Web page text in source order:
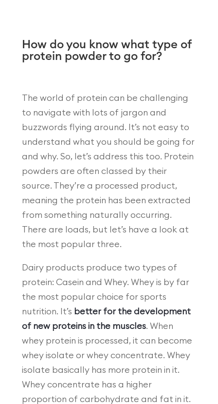
How do you know what type of
protein powder to go for?
The world of protein can be challenging
to navigate with lots of jargon and
buzzwords flying around. It’s not easy to
understand what you should be going for
and why. So, let’s address this too. Protein
powders are often classed by their
source. They’re a processed product,
meaning the protein has been extracted
from something naturally occurring.
There are loads, but let’s have a look at
the most popular three.
Dairy products produce two types of
protein: Casein and Whey. Whey is by far
the most popular choice for sports
nutrition. It’s better for the development
of new proteins in the muscles. When
whey protein is processed, it can become
whey isolate or whey concentrate. Whey
isolate basically has more protein in it.
Whey concentrate has a higher
proportion of carbohydrate and fat in it.